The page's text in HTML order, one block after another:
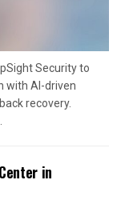
Security to
with AI-driven
recovery.
in